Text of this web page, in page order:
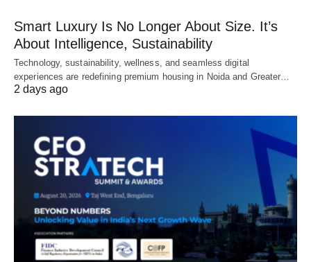
Smart Luxury Is No Longer About Size. It’s
About Intelligence, Sustainability
Technology, sustainability, wellness, and seamless digital
experiences are redefining premium housing in Noida and Greater…
2 days ago